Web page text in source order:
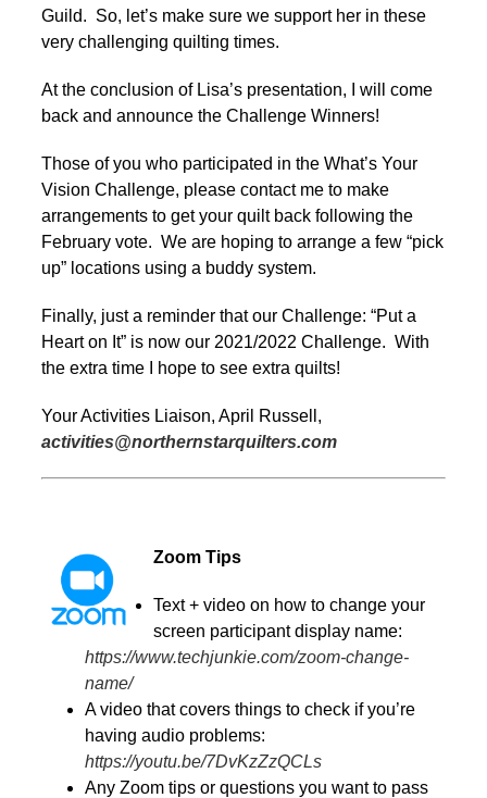
Guild. So, let’s make sure we support her in these
very challenging quilting times.
At the conclusion of Lisa’s presentation, I will come
back and announce the Challenge Winners!
Those of you who participated in the What’s Your
Vision Challenge, please contact me to make
arrangements to get your quilt back following the
February vote. We are hoping to arrange a few “pick
up” locations using a buddy system.
Finally, just a reminder that our Challenge: “Put a
Heart on It” is now our 2021/2022 Challenge. With
the extra time I hope to see extra quilts!
Your Activities Liaison, April Russell,
activities@northernstarquilters.com
Zoom Tips
Text + video on how to change your
screen participant display name:
https://www.techjunkie.com/zoom-change-
name/
A video that covers things to check if you’re
having audio problems:
https://youtu.be/7DvKzZzQCLs
Any Zoom tips or questions you want to pass